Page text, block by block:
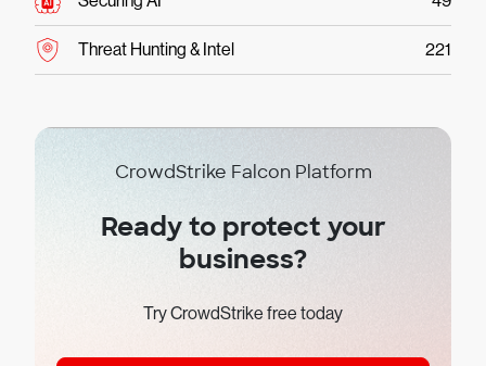
Threat Hunting & Intel 221
CrowdStrike Falcon Platform
Ready to protect your
business?
Try CrowdStrike free today